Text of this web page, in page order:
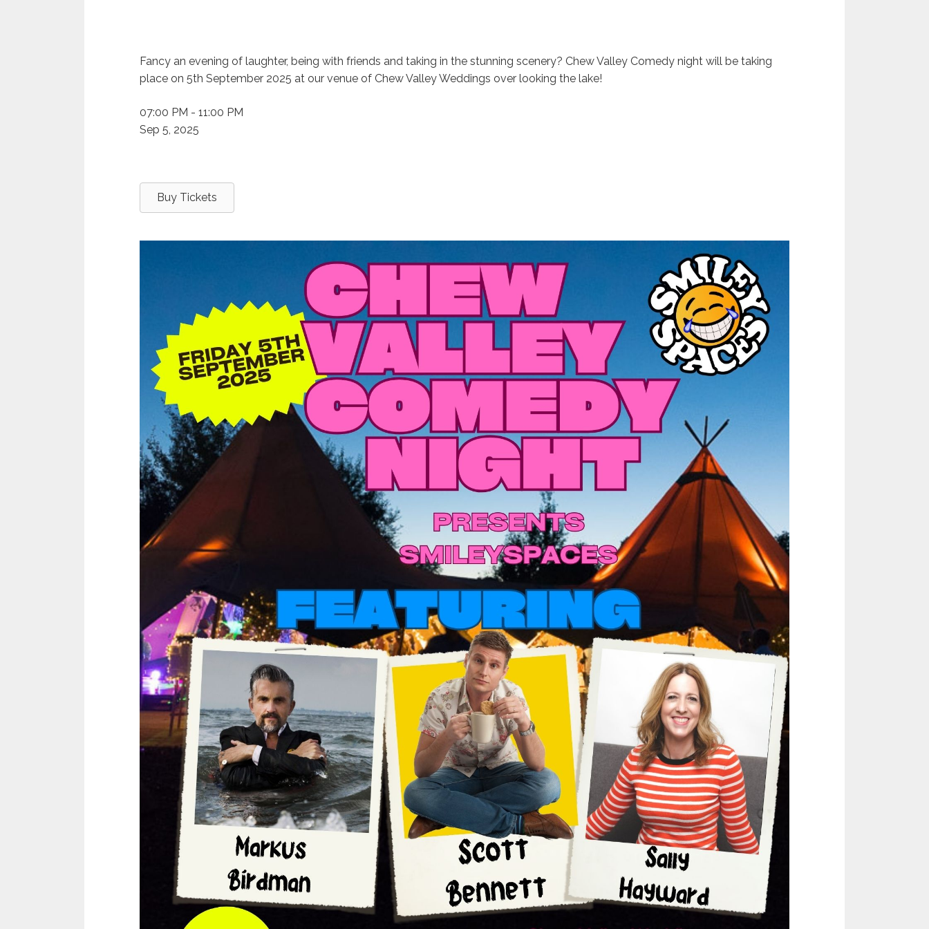
Fancy an evening of laughter, being with friends and taking in the stunning scenery? Chew Valley Comedy night will be taking
place on 5th September 2025 at our venue of Chew Valley Weddings over looking the lake!
07:00 PM - 11:00 PM
Sep 5, 2025
Buy Tickets